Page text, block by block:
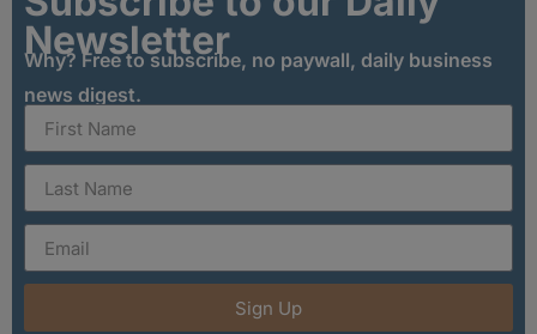
Newsletter
Why? Free to subscribe, no paywall, daily business
news digest.
Sign Up